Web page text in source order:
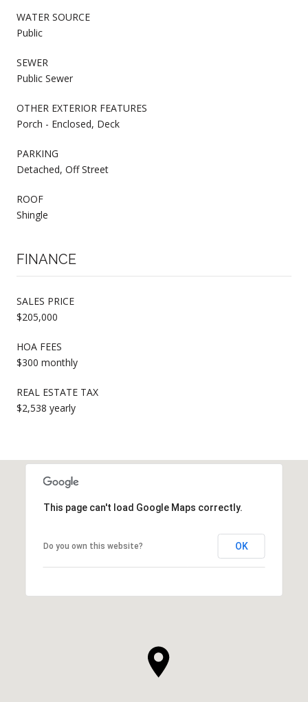
WATER SOURCE
Public
SEWER
Public Sewer
OTHER EXTERIOR FEATURES
Porch - Enclosed, Deck
PARKING
Detached, Off Street
ROOF
Shingle
FINANCE
SALES PRICE
$205,000
HOA FEES
$300 monthly
REAL ESTATE TAX
$2,538 yearly
This page can't load Google Maps correctly.
Do you own this website? OK